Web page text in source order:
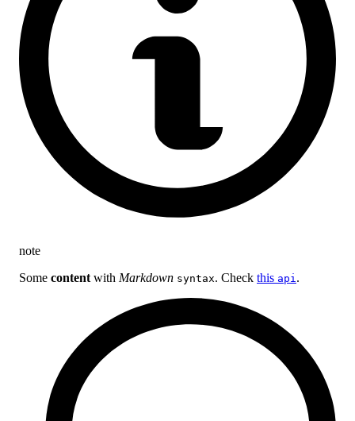
note
Some content with Markdown syntax. Check this api.